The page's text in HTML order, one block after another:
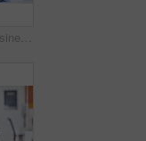
Shot of a young businessman talking on his phone while sitting at his desk